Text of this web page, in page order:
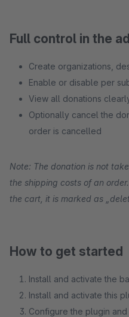
Full control in the
Create organizations,
Enable or disable per
View all donations
Optionally cancel the
order is cancelled
Note: The donation is not
the shipping costs of an
the cart, it is marked as
How to get started
Install and activate the
Install and activate this
Configure the plugin